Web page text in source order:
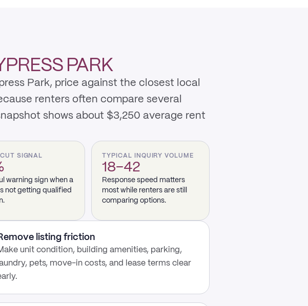
PARK
Park, price against the closest local
renters often compare several
shows about $3,250 average rent
SIGNAL
warning sign when a
not getting qualified
TYPICAL INQUIRY VOLUME
18–42
Response speed matters
most while renters are still
comparing options.
listing friction
unit condition, building amenities, parking,
pets, move-in costs, and lease terms clear